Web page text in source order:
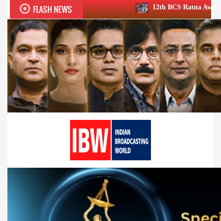
FLASH NEWS 12th BCS Ratna Award a roaring